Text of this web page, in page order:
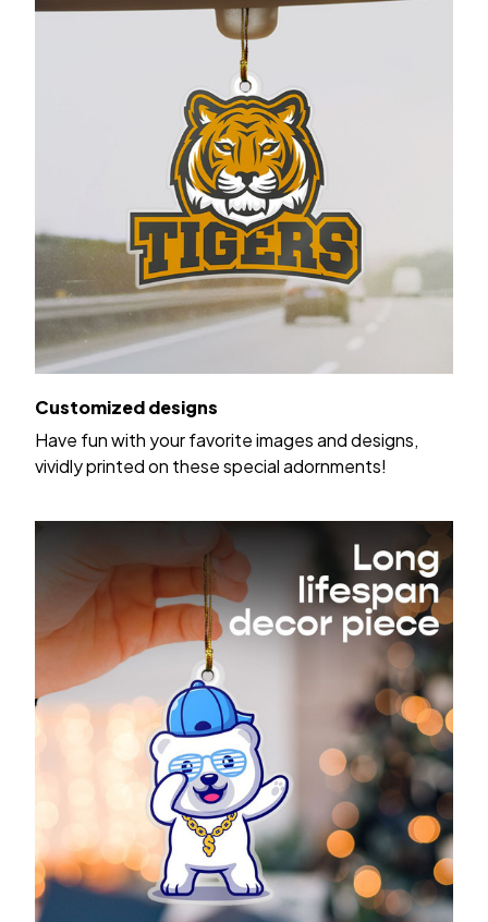
Customized designs
Have fun with your favorite images and designs,
vividly printed on these special adornments!